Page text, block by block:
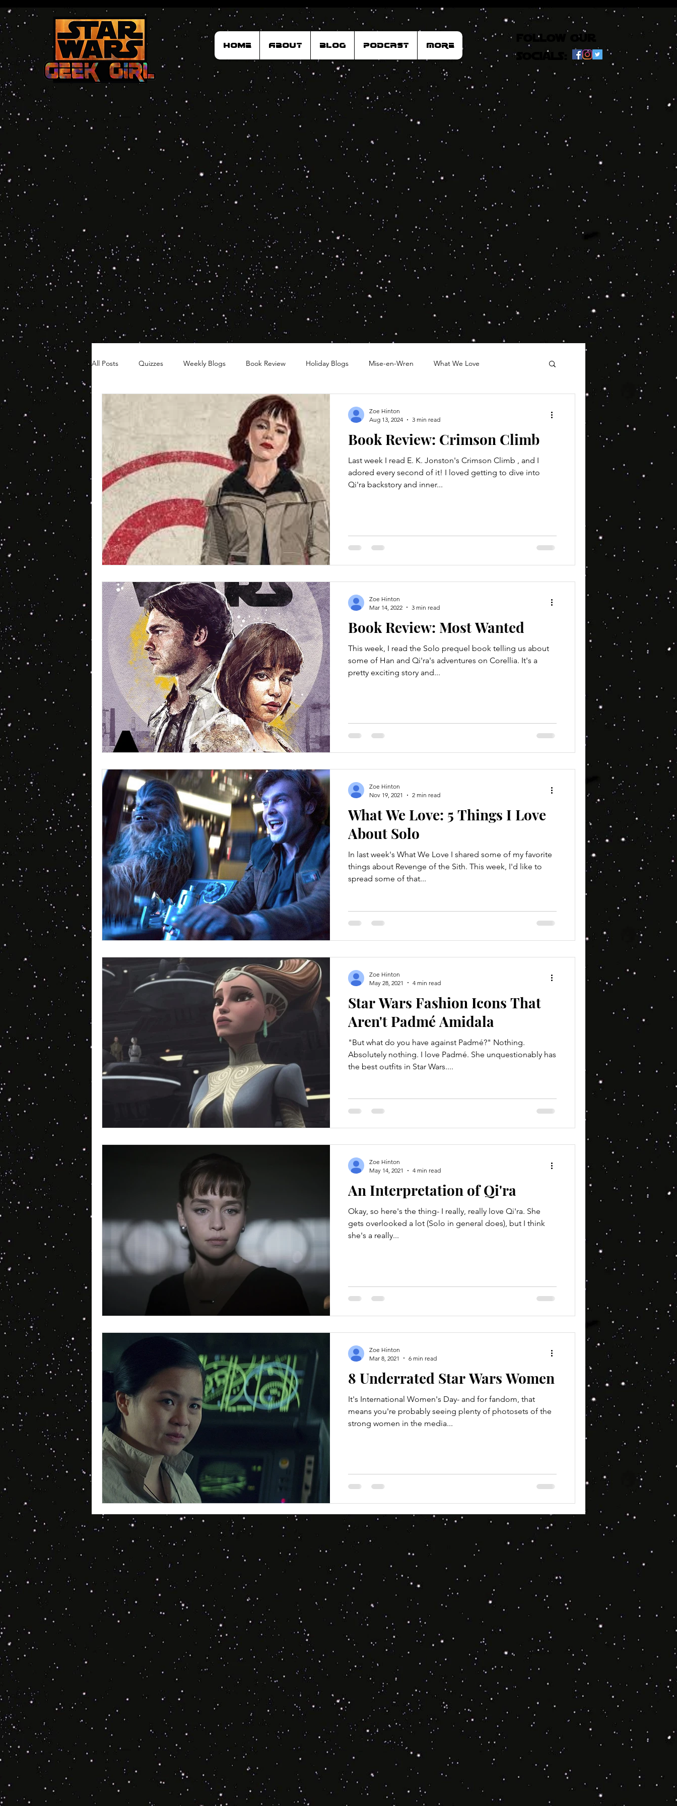
Home About Blog Podcast More
follow our
socials:
All Posts Quizzes Weekly Blogs Book Review Holiday Blogs Mise-en-Wren What We Love
Book Review: Crimson Climb
Last week I read E. K. Jonston's Crimson Climb , and I
adored every second of it! I loved getting to dive into
Qi'ra backstory and inner...
Zoe Hinton
Aug 13, 2024
3 min read
Book Review: Most Wanted
This week, I read the Solo prequel book telling us about
some of Han and Qi'ra's adventures on Corellia. It's a
pretty exciting story and...
Zoe Hinton
Mar 14, 2022
3 min read
What We Love: 5 Things I Love
About Solo
In last week's What We Love I shared some of my favorite
things about Revenge of the Sith. This week, I'd like to
spread some of that...
Zoe Hinton
Nov 19, 2021
2 min read
Star Wars Fashion Icons That
Aren't Padmé Amidala
"But what do you have against Padmé?" Nothing.
Absolutely nothing. I love Padmé. She unquestionably has
the best outfits in Star Wars....
Zoe Hinton
May 28, 2021
4 min read
An Interpretation of Qi'ra
Okay, so here's the thing- I really, really love Qi'ra. She
gets overlooked a lot (Solo in general does), but I think
she's a really...
Zoe Hinton
May 14, 2021
4 min read
8 Underrated Star Wars Women
It's International Women's Day- and for fandom, that
means you're probably seeing plenty of photosets of the
strong women in the media...
Zoe Hinton
Mar 8, 2021
6 min read